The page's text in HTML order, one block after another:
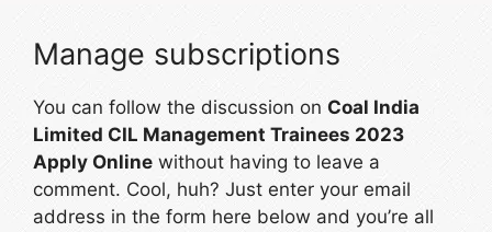
Manage subscriptions
You can follow the discussion on Coal India
Limited CIL Management Trainees 2023
Apply Online without having to leave a
comment. Cool, huh? Just enter your email
address in the form here below and you’re all